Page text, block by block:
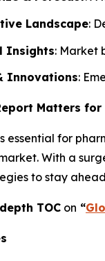
Landscape:
Insights: Market
Innovations:
Matters
essential for
With a
to stay
TOC on “